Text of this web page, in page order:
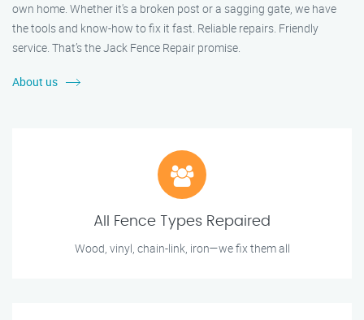
own home. Whether it's a broken post or a sagging gate, we have
the tools and know-how to fix it fast. Reliable repairs. Friendly
service. That’s the Jack Fence Repair promise.
About us
All Fence Types Repaired
Wood, vinyl, chain-link, iron—we fix them all